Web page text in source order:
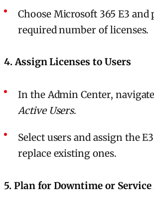
Choose Microsoft 365 E3 and
required number of licenses.
4. Assign Licenses to Users
In the Admin Center,
Active Users.
Select users and assign the
replace existing ones.
5. Plan for Downtime or